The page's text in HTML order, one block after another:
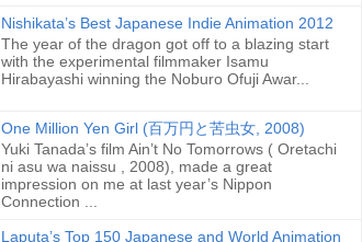
Nishikata’s Best Japanese Indie Animation 2012
The year of the dragon got off to a blazing start
with the experimental filmmaker Isamu
Hirabayashi winning the Noburo Ofuji Awar...
One Million Yen Girl (百万円と苦虫女, 2008)
Yuki Tanada’s film Ain’t No Tomorrows ( Oretachi
ni asu wa naissu , 2008), made a great
impression on me at last year’s Nippon
Connection ...
Laputa’s Top 150 Japanese and World Animation